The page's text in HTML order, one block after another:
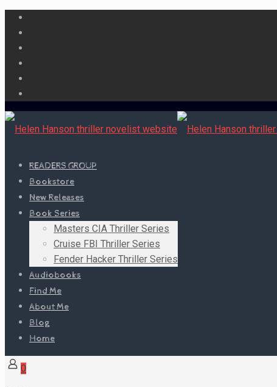
READERS GROUP
Bookstore
New Releases
Book Series
Masters CIA Thriller Series
Cruise FBI Thriller Series
Fender Hacker Thriller Series
Audiobooks
Find Me
About Me
Blog
Home
0